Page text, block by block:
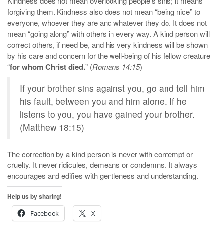
forgiving them. Kindness also does not mean “being nice” to
everyone, whoever they are and whatever they do. It does not
mean “going along” with others in every way. A kind person will
correct others, if need be, and his very kindness will be shown
by his care and concern for the well-being of his fellow creature
“for whom Christ died.” (Romans 14:15)
If your brother sins against you, go and tell him
his fault, between you and him alone. If he
listens to you, you have gained your brother.
(Matthew 18:15)
The correction by a kind person is never with contempt or
cruelty. It never ridicules, demeans or condemns. It always
encourages and edifies with gentleness and understanding.
Help us by sharing!
Facebook
X